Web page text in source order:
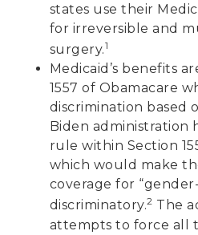
states use their
for irreversible and
surgery.1
Medicaid’s benefits
1557 of Obamacare
discrimination based
Biden administration
rule within Section
which would make
coverage for
discriminatory.2 The
attempts to force all